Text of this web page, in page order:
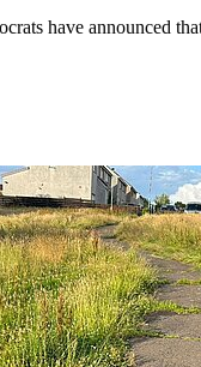
have announced